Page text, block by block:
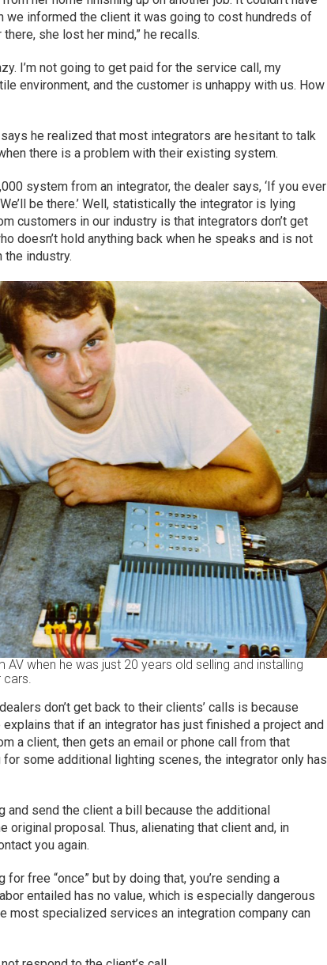
we informed the client it was going to cost hundreds of
she lost her mind,” he recalls.
I’m not going to get paid for the service call, my
environment, and the customer is unhappy with us. How
he realized that most integrators are hesitant to talk
there is a problem with their existing system.
system from an integrator, the dealer says, ‘If you ever
be there.’ Well, statistically the integrator is lying
customers in our industry is that integrators don’t get
doesn’t hold anything back when he speaks and is not
industry.
AV when he was just 20 years old selling and installing
cars.
don’t get back to their clients’ calls is because
explains that if an integrator has just finished a project and
a client, then gets an email or phone call from that
some additional lighting scenes, the integrator only has
and send the client a bill because the additional
original proposal. Thus, alienating that client and, in
you again.
free “once” but by doing that, you’re sending a
entailed has no value, which is especially dangerous
most specialized services an integration company can